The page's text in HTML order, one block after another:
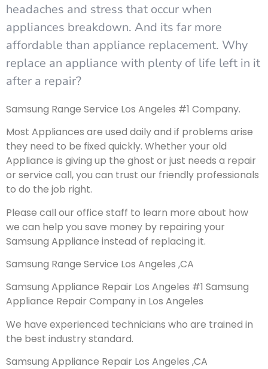
headaches and stress that occur when
appliances breakdown. And its far more
affordable than appliance replacement. Why
replace an appliance with plenty of life left in it
after a repair?
Samsung Range Service Los Angeles #1 Company.
Most Appliances are used daily and if problems arise
they need to be fixed quickly. Whether your old
Appliance is giving up the ghost or just needs a repair
or service call, you can trust our friendly professionals
to do the job right.
Please call our office staff to learn more about how
we can help you save money by repairing your
Samsung Appliance instead of replacing it.
Samsung Range Service Los Angeles ,CA
Samsung Appliance Repair Los Angeles #1 Samsung
Appliance Repair Company in Los Angeles
We have experienced technicians who are trained in
the best industry standard.
Samsung Appliance Repair Los Angeles ,CA